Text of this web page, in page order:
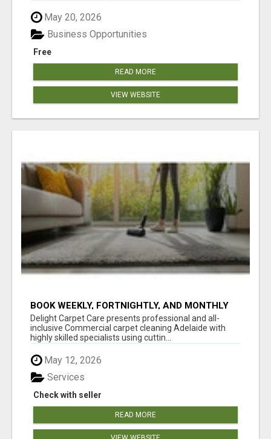
May 20, 2026
Free
Business Opportunities
READ MORE
VIEW WEBSITE
BOOK WEEKLY, FORTNIGHTLY, AND MONTHLY
SERVICES FOR COMMERCIAL CARPET
CLEANING ADELAIDE
Delight Carpet Care presents professional and all-
inclusive Commercial carpet cleaning Adelaide with
highly skilled specialists using cuttin...
May 12, 2026
Check with seller
Services
READ MORE